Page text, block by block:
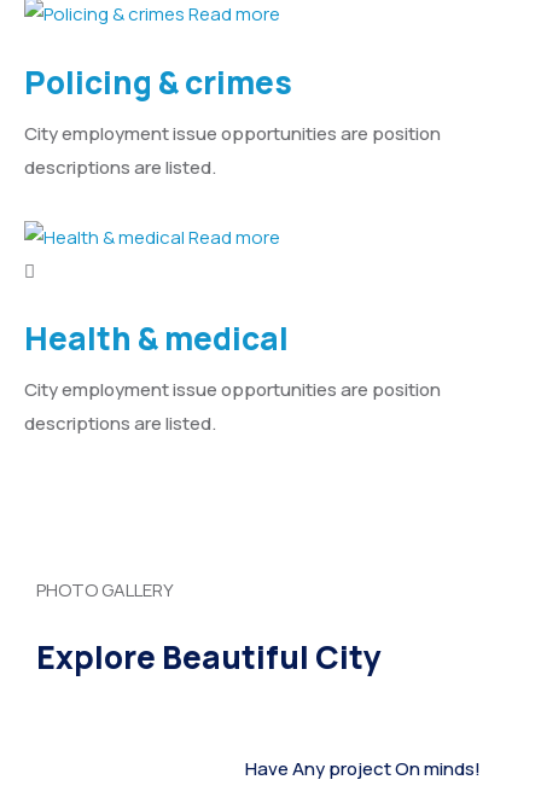
Read more
Policing & crimes
City employment issue opportunities are position
descriptions are listed.
Read more
Health & medical
City employment issue opportunities are position
descriptions are listed.
PHOTO GALLERY
Explore Beautiful City
Have Any project On minds!